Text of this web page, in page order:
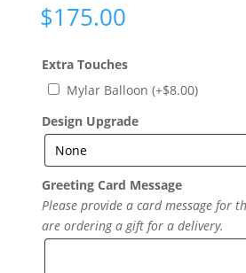
$175.00
Extra Touches
Mylar Balloon (+$8.00)
Design Upgrade
Greeting Card Message
Please provide a card message for
are ordering a gift for a delivery.